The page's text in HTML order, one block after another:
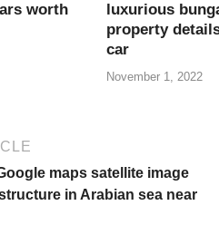
worth
luxurious
property
car
November 1, 2022
maps satellite image
in Arabian sea near